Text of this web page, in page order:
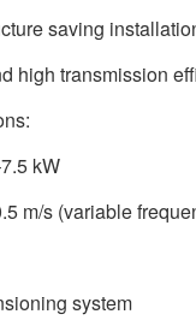
saving
high transmission
kW
m/s (variable
system